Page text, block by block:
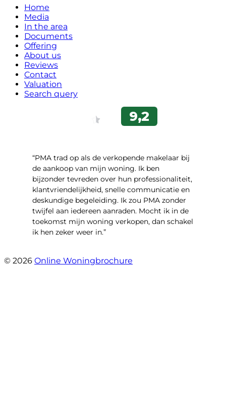
Home
Media
In the area
Documents
Offering
About us
Reviews
Contact
Valuation
Search query
“PMA trad op als de verkopende makelaar bij
de aankoop van mijn woning. Ik ben
bijzonder tevreden over hun professionaliteit,
klantvriendelijkheid, snelle communicatie en
deskundige begeleiding. Ik zou PMA zonder
twijfel aan iedereen aanraden. Mocht ik in de
toekomst mijn woning verkopen, dan schakel
ik hen zeker weer in.”
© 2026 Online Woningbrochure